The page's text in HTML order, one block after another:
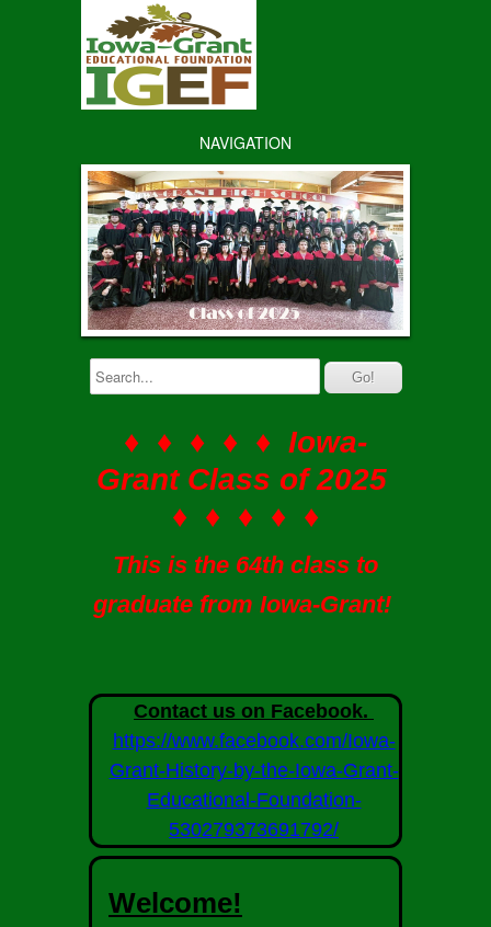
NAVIGATION
♦ ♦ ♦ ♦ ♦ Iowa-
Grant Class of 2025
♦ ♦ ♦ ♦ ♦
This is the 64th class to
graduate from Iowa-Grant!
Contact us on Facebook.
https://www.facebook.com/Iowa-
Grant-History-by-the-Iowa-Grant-
Educational-Foundation-
530279373691792/
Welcome!